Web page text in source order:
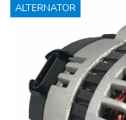
ALTERNATOR